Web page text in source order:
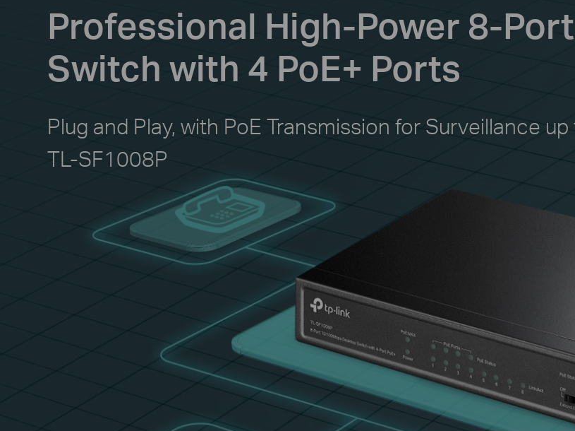
Professional High-Power 8-
Switch with 4 PoE+ Ports
Plug and Play, with PoE Transmission for Surveillance
TL-SF1008P